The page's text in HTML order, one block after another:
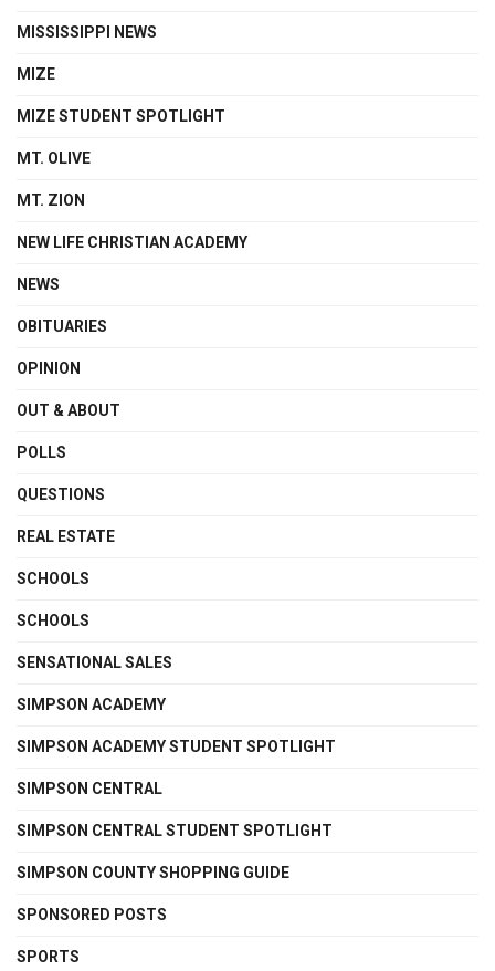
MISSISSIPPI NEWS
MIZE
MIZE STUDENT SPOTLIGHT
MT. OLIVE
MT. ZION
NEW LIFE CHRISTIAN ACADEMY
NEWS
OBITUARIES
OPINION
OUT & ABOUT
POLLS
QUESTIONS
REAL ESTATE
SCHOOLS
SCHOOLS
SENSATIONAL SALES
SIMPSON ACADEMY
SIMPSON ACADEMY STUDENT SPOTLIGHT
SIMPSON CENTRAL
SIMPSON CENTRAL STUDENT SPOTLIGHT
SIMPSON COUNTY SHOPPING GUIDE
SPONSORED POSTS
SPORTS